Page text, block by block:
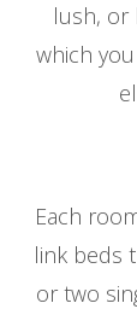
lush, or
which
Each
link beds
or two